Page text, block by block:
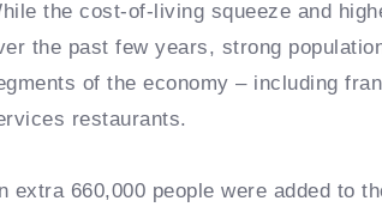
the cost-of-living squeeze and
the past few years, strong
of the economy – including
restaurants.
extra 660,000 people were added to